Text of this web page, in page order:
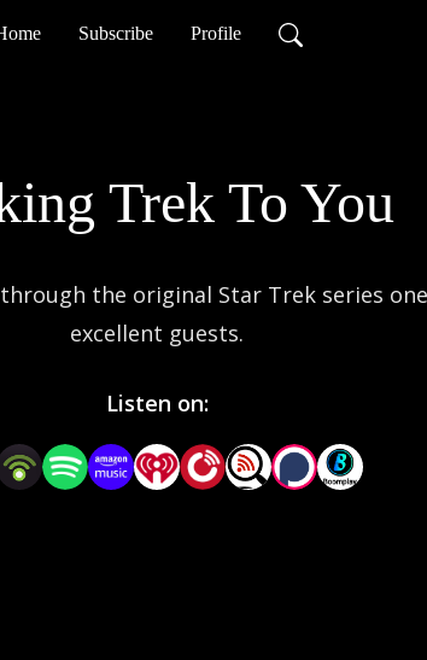
Subscribe Profile
Trek To You
the original Star Trek series
excellent guests.
Listen on: